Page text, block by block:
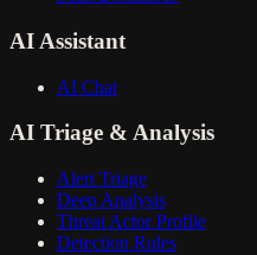
AI Assistant
AI Chat
AI Triage & Analysis
Alert Triage
Deep Analysis
Threat Actor Profile
Detection Rules